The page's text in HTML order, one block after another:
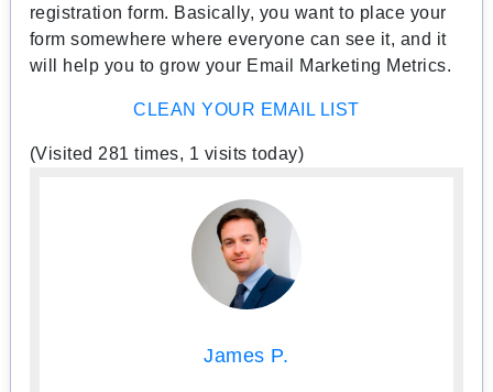
registration form. Basically, you want to place your
form somewhere where everyone can see it, and it
will help you to grow your Email Marketing Metrics.
CLEAN YOUR EMAIL LIST
(Visited 281 times, 1 visits today)
James P.